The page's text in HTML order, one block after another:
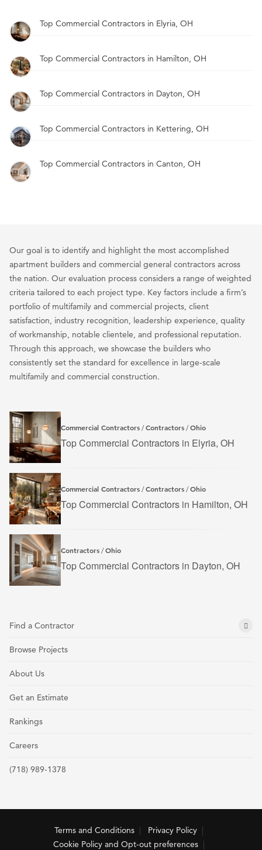
Top Commercial Contractors in Elyria, OH
Top Commercial Contractors in Hamilton, OH
Top Commercial Contractors in Dayton, OH
Top Commercial Contractors in Kettering, OH
Top Commercial Contractors in Canton, OH
Our goal is to identify and highlight the most accomplished
apartment builders and commercial general contractors across
the nation. Our evaluation process considers a range of weighted
criteria tailored to each project type. Key factors include a firm’s
portfolio of multifamily and commercial projects, client
satisfaction, industry recognition, leadership experience, quality
of workmanship, notable clientele, and professional reputation.
Through this approach, we showcase the builders who
consistently set the standard for excellence in large-scale
multifamily and commercial construction.
Commercial Contractors /Contractors /Ohio
Top Commercial Contractors in Elyria, OH
Commercial Contractors /Contractors /Ohio
Top Commercial Contractors in Hamilton, OH
Contractors /Ohio
Top Commercial Contractors in Dayton, OH
Find a Contractor
Browse Projects
About Us
Get an Estimate
Rankings
Careers
(718) 989-1378
Terms and Conditions
Privacy Policy
Cookie Policy and Opt-out preferences